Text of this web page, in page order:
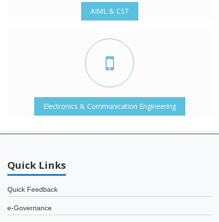
AIML & CST
Electronics & Communication Engineering
Quick Links
Quick Feedback
e-Governance